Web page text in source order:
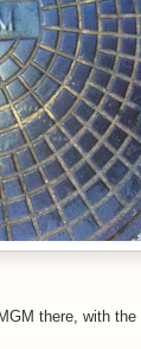
there, with